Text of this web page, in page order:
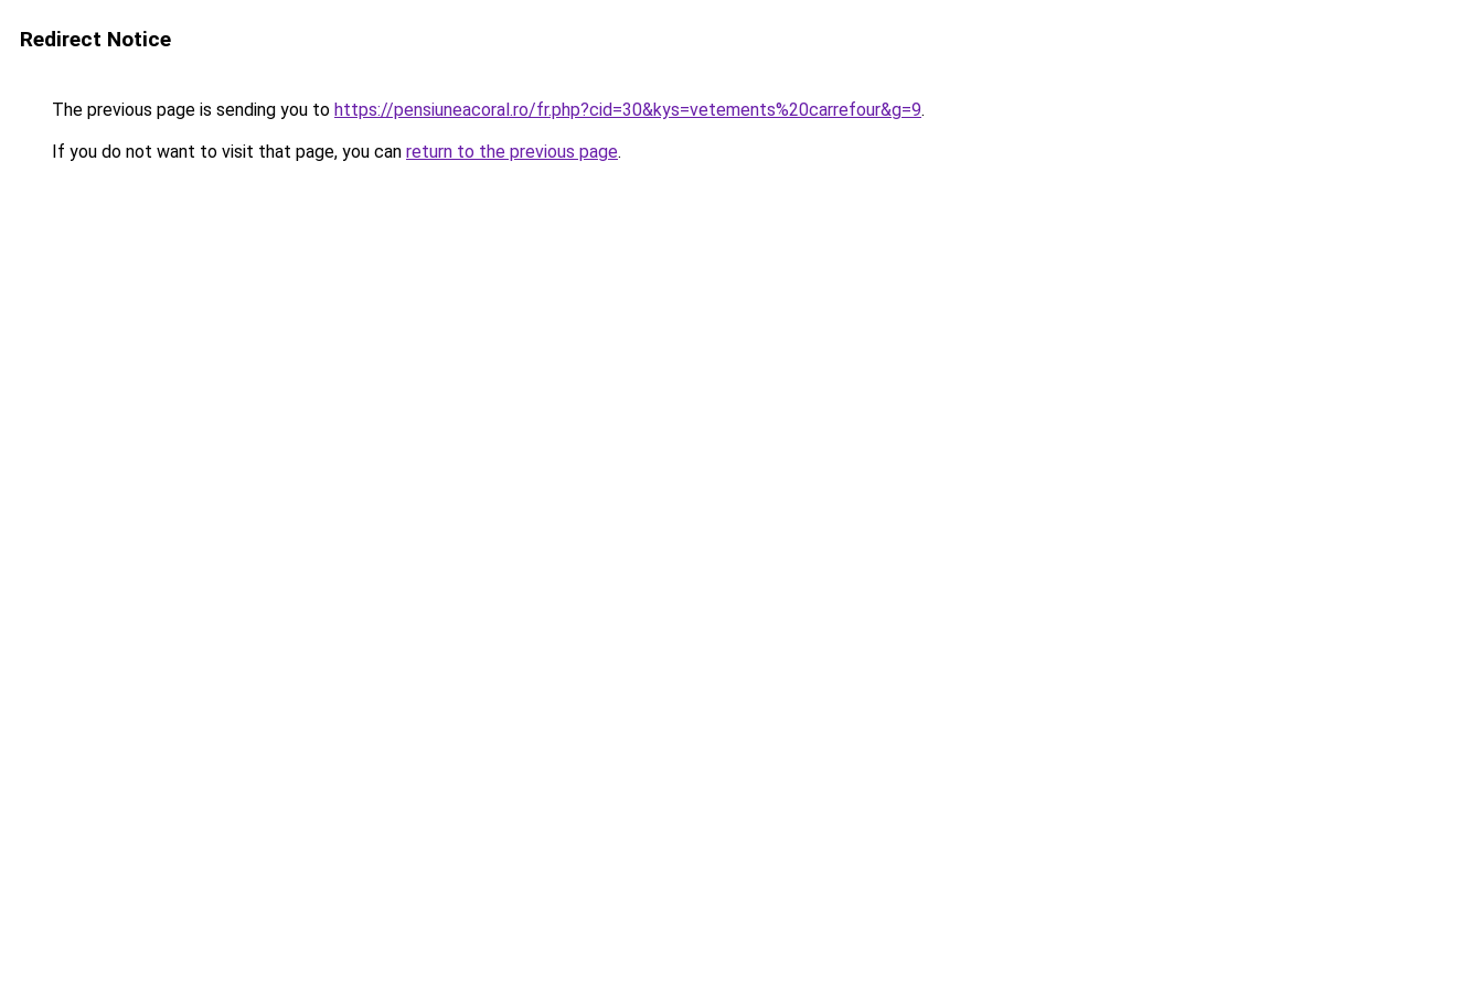
Redirect Notice
The previous page is sending you to https://pensiuneacoral.ro/fr.php?cid=30&kys=vetements%20carrefour&g=9.
If you do not want to visit that page, you can return to the previous page.